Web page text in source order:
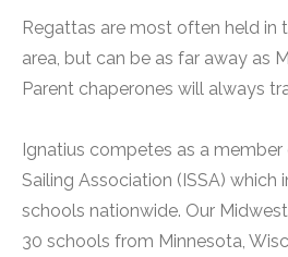
Regattas are most often held in
area, but can be as far away as
Parent chaperones will always
Ignatius competes as a
Sailing Association (ISSA) which
schools nationwide. Our
30 schools from Minnesota,